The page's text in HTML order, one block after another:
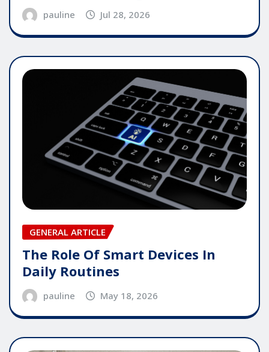
pauline Jul 28, 2026
GENERAL ARTICLE
The Role Of Smart Devices In
Daily Routines
pauline May 18, 2026